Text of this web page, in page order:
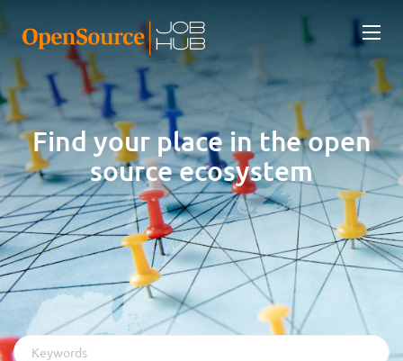
Find your place in the open
source ecosystem
Keywords